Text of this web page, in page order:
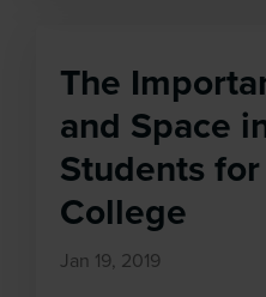
The
and Space
Students
College
Jan 19, 2019